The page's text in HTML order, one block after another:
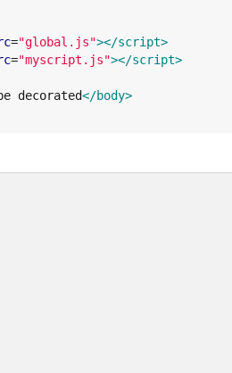
="global.js"></script>
="myscript.js"></script>
decorated</body>